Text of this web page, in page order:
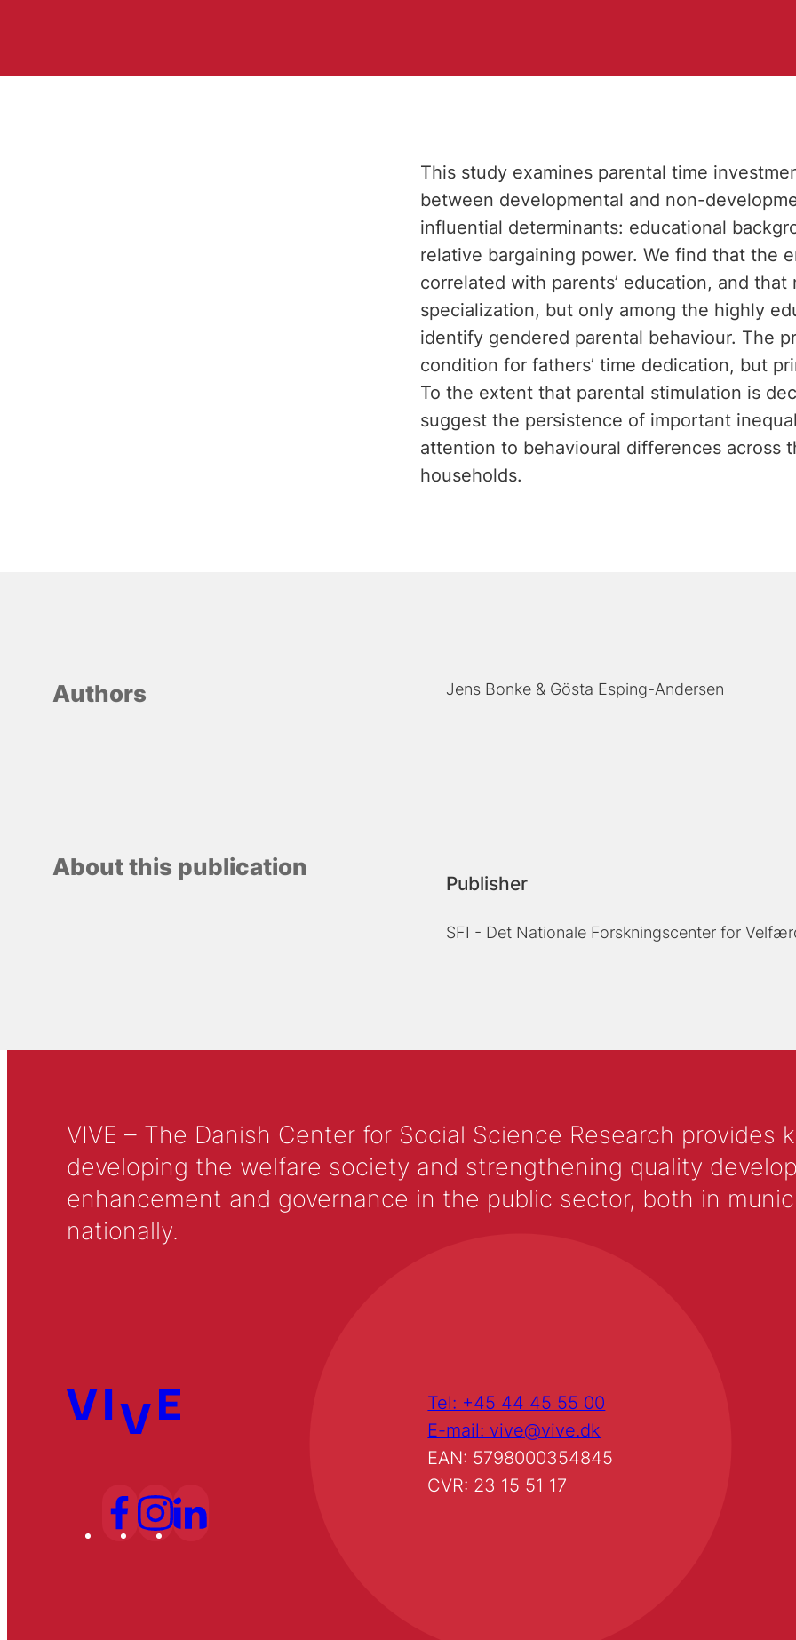
This study examines parental time
between developmental and non-
influential determinants: educational
relative bargaining power. We find that the
correlated with parents’ education, and
specialization, but only among the highly
identify gendered parental behaviour. The
condition for fathers’ time dedication, but
To the extent that parental stimulation is
suggest the persistence of important
attention to behavioural differences across
households.
Authors Jens Bonke Gösta Esping-Andersen
About this publication
Publisher
SFI - Det Nationale Forskningscenter for
VIVE – The Danish Center for Social Science Research
developing the welfare society and strengthening quality
enhancement and governance in the public sector, both in
nationally.
Tel: +45 44 45 55 00
E-mail: vive@vive.dk
EAN: 5798000354845
CVR: 23 15 51 17